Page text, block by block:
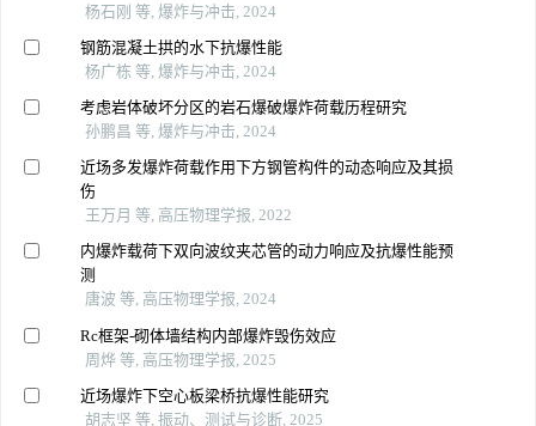
杨石刚 等, 爆炸与冲击, 2024
钢筋混凝土拱的水下抗爆性能
杨广栋 等, 爆炸与冲击, 2024
考虑岩体破坏分区的岩石爆破爆炸荷载历程研究
孙鹏昌 等, 爆炸与冲击, 2024
近场多发爆炸荷载作用下方钢管构件的动态响应及其损
伤
王万月 等, 高压物理学报, 2022
内爆炸载荷下双向波纹夹芯管的动力响应及抗爆性能预
测
唐波 等, 高压物理学报, 2024
Rc框架-砌体墙结构内部爆炸毁伤效应
周烨 等, 高压物理学报, 2025
近场爆炸下空心板梁桥抗爆性能研究
胡志坚 等, 振动、测试与诊断, 2025